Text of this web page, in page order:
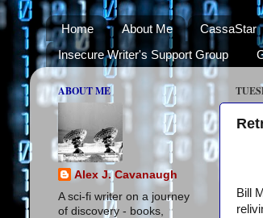
Home About Me CassaStar
Insecure Writer's Support Group
Bill
ABOUT ME
Alex J. Cavanaugh
A sci-fi writer on a journey
of discovery - books,